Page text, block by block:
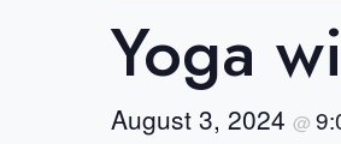
Yoga
August 3, 2024 @